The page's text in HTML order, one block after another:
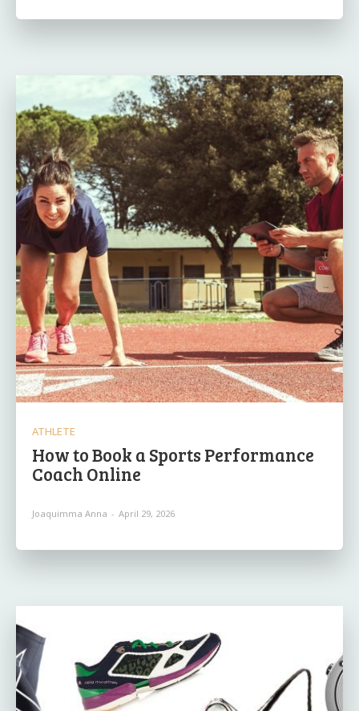
ATHLETE
How to Book a Sports Performance
Coach Online
Joaquimma Anna - April 29, 2026